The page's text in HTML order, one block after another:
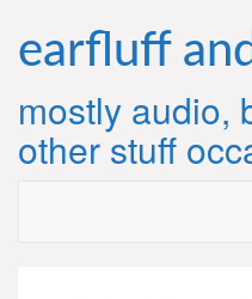
content
earfluff
mostly audio,
other stuff